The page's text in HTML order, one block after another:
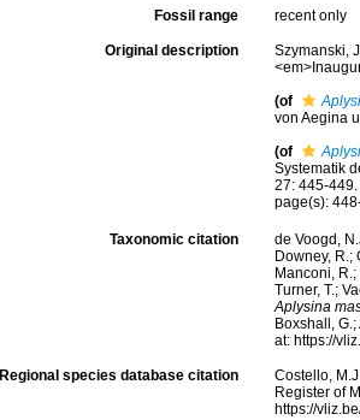
Fossil range recent only
Original description
Szymanski,
(of
von Aegina
(of
Systematik
27: 445-449.
page(s):
Taxonomic citation
de Voogd,
Downey, R.;
Manconi,
Turner, T.;
Aplysina
Boxshall,
at: https://
Regional species database citation
Costello,
Register of
https://